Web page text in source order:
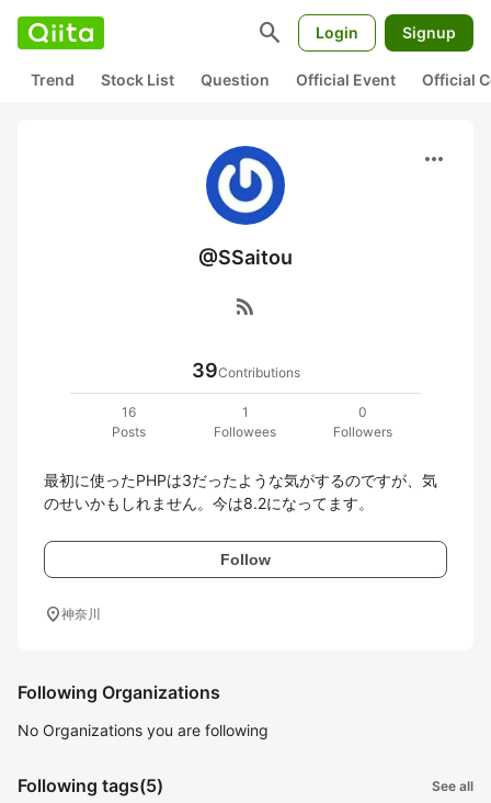
search Login Signup
Trend Stock List Question Official Event Official
more_horiz
@SSaitou
rss_feed
39Contributions
16
Posts
1
Followees
0
Followers
最初に使ったPHPは3だったような気がするのですが、気
のせいかもしれません。今は8.2になってます。
Follow
location_on神奈川
Following Organizations
No Organizations you are following
Following tags(5) See all